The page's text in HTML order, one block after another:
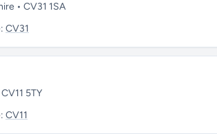
• CV31 1SA
CV31
5TY
CV11